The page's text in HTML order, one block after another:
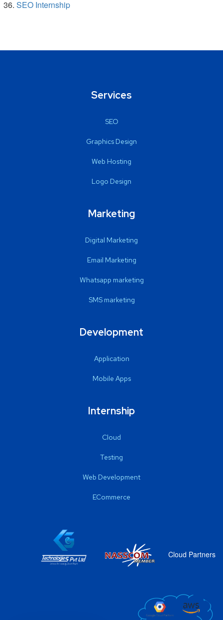
SEO Internship
Services
SEO
Graphics Design
Web Hosting
Logo Design
Marketing
Digital Marketing
Email Marketing
Whatsapp marketing
SMS marketing
Development
Application
Mobile Apps
Internship
Cloud
Testing
Web Development
ECommerce
Cloud Partners